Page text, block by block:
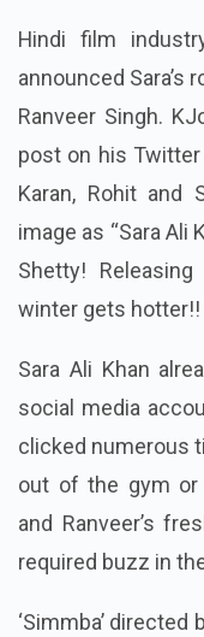
Hindi film
announced Sara’s
Ranveer Singh.
post on his
Karan, Rohit and
image as “Sara Ali
Shetty!
winter gets hotter!!
Sara Ali Khan
social media
clicked numerous
out of the gym or
and Ranveer’s
required buzz in
‘Simmba’